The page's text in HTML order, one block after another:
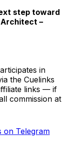
step toward
–
in
the Cuelinks
links — if
commission at
on Telegram